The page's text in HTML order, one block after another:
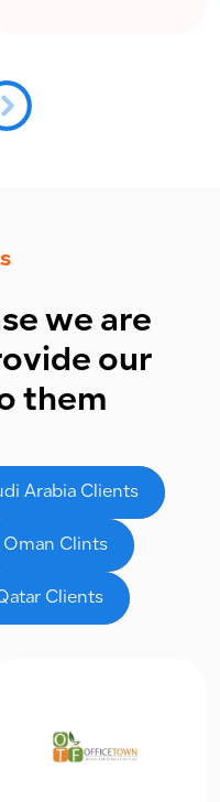
we are
our
them
Arabia Clients
Oman Clints
Clients